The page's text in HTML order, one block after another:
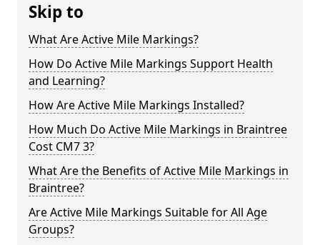
Skip to
What Are Active Mile Markings?
How Do Active Mile Markings Support Health
and Learning?
How Are Active Mile Markings Installed?
How Much Do Active Mile Markings in Braintree
Cost CM7 3?
What Are the Benefits of Active Mile Markings in
Braintree?
Are Active Mile Markings Suitable for All Age
Groups?